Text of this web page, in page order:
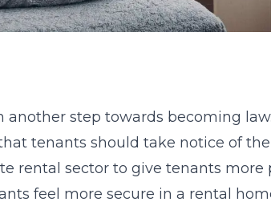
another step towards becoming
tenants should take notice of the
rental sector to give tenants more
feel more secure in a rental